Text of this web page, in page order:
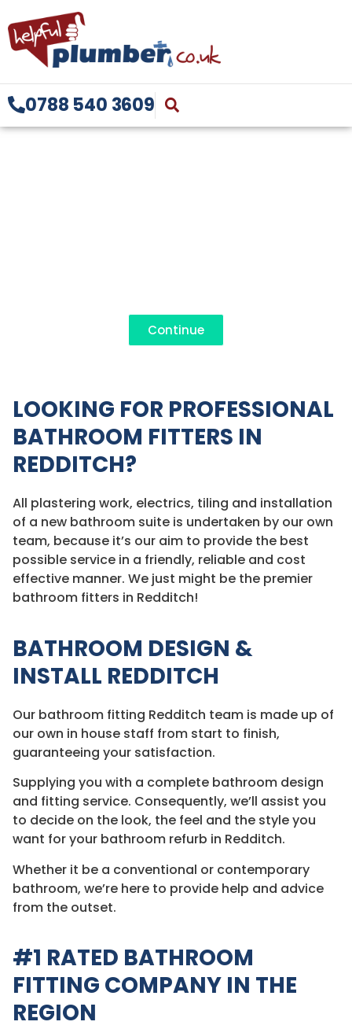
0788 540 3609
Continue
LOOKING FOR PROFESSIONAL
BATHROOM FITTERS IN
REDDITCH?
All plastering work, electrics, tiling and installation
of a new bathroom suite is undertaken by our own
team, because it’s our aim to provide the best
possible service in a friendly, reliable and cost
effective manner. We just might be the premier
bathroom fitters in Redditch!
BATHROOM DESIGN &
INSTALL REDDITCH
Our bathroom fitting Redditch team is made up of
our own in house staff from start to finish,
guaranteeing your satisfaction.
Supplying you with a complete bathroom design
and fitting service. Consequently, we’ll assist you
to decide on the look, the feel and the style you
want for your bathroom refurb in Redditch.
Whether it be a conventional or contemporary
bathroom, we’re here to provide help and advice
from the outset.
#1 RATED BATHROOM
FITTING COMPANY IN THE
REGION